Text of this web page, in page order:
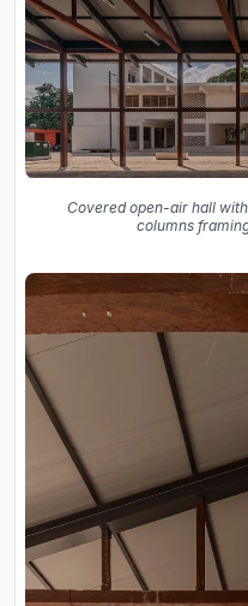
Covered open-air hall
columns